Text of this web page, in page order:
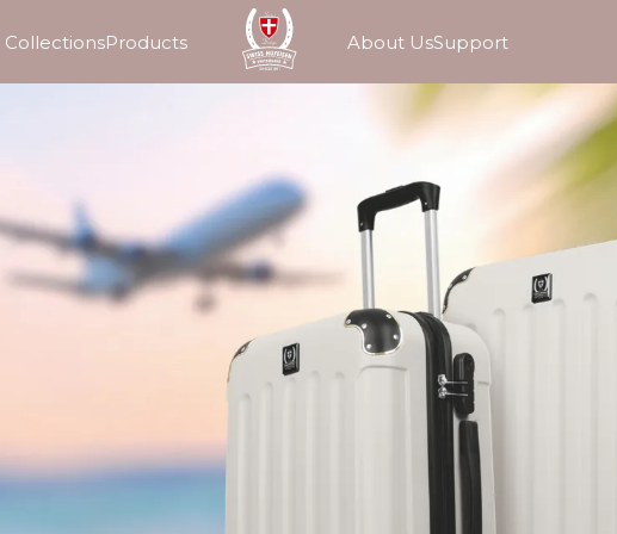
CollectionsProducts About UsSupport